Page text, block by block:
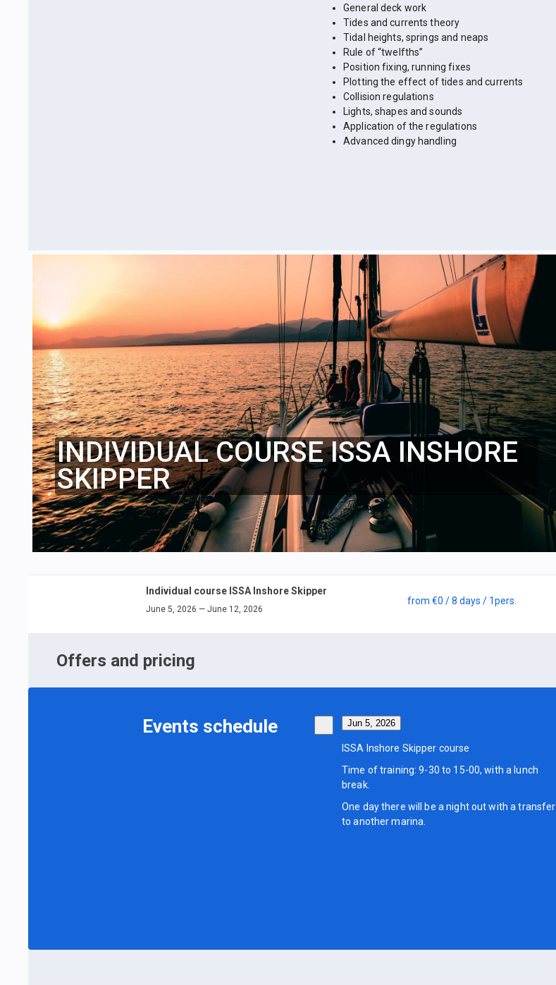
General deck work
Tides and currents theory
Tidal heights, springs and neaps
Rule of “twelfths”
Position fixing, running fixes
Plotting the effect of tides and currents
Collision regulations
Lights, shapes and sounds
Application of the regulations
Advanced dingy handling
INDIVIDUAL COURSE ISSA INSHORE
SKIPPER
Individual course ISSA Inshore Skipper
June 5, 2026 — June 12, 2026
from €0 / 8 days / 1pers.
Offers and pricing
Events schedule Jun 5, 2026
ISSA Inshore Skipper course
Time of training: 9-30 to 15-00, with a lunch
break.
One day there will be a night out with a transfer
to another marina.